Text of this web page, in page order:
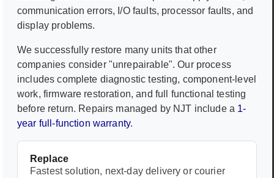
communication errors, I/O faults, processor faults, and
display problems.
We successfully restore many units that other
companies consider "unrepairable". Our process
includes complete diagnostic testing, component-level
work, firmware restoration, and full functional testing
before return. Repairs managed by NJT include a 1-
year full-function warranty.
Replace
Fastest solution, next-day delivery or courier